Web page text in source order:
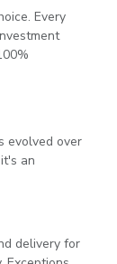
Every
evolved over
an
delivery for